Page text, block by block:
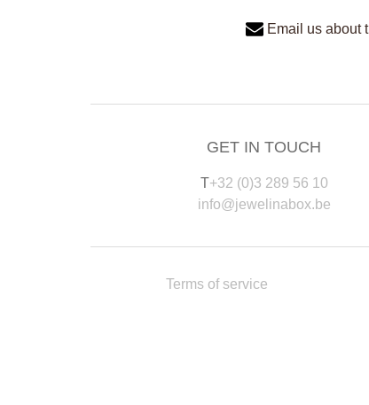
Email us about
GET IN TOUCH
T+32 (0)3 289 56 10
info@jewelinabox.be
Terms of service